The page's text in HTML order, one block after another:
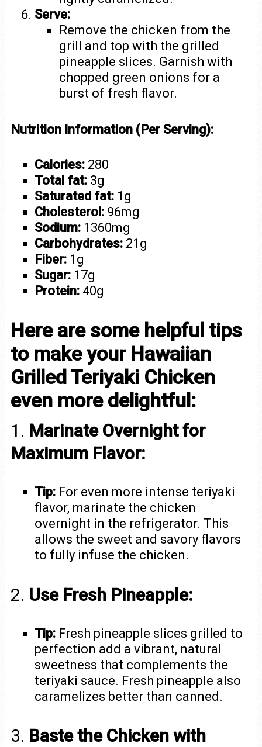
Serve:
Remove the chicken from the
grill and top with the grilled
pineapple slices. Garnish with
chopped green onions for a
burst of fresh flavor.
Nutrition Information (Per Serving):
Calories: 280
Total fat: 3g
Saturated fat: 1g
Cholesterol: 96mg
Sodium: 1360mg
Carbohydrates: 21g
Fiber: 1g
Sugar: 17g
Protein: 40g
Here are some helpful tips
to make your Hawaiian
Grilled Teriyaki Chicken
even more delightful:
1. Marinate Overnight for
Maximum Flavor:
Tip: For even more intense teriyaki
flavor, marinate the chicken
overnight in the refrigerator. This
allows the sweet and savory flavors
to fully infuse the chicken.
2. Use Fresh Pineapple:
Tip: Fresh pineapple slices grilled to
perfection add a vibrant, natural
sweetness that complements the
teriyaki sauce. Fresh pineapple also
caramelizes better than canned.
3. Baste the Chicken with